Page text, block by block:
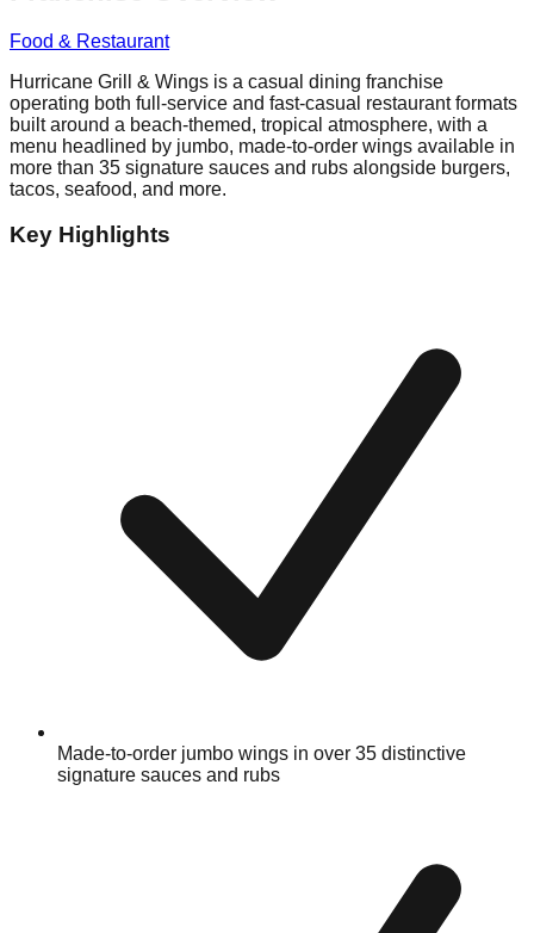
Food & Restaurant
Hurricane Grill & Wings is a casual dining franchise
operating both full-service and fast-casual restaurant formats
built around a beach-themed, tropical atmosphere, with a
menu headlined by jumbo, made-to-order wings available in
more than 35 signature sauces and rubs alongside burgers,
tacos, seafood, and more.
Key Highlights
Made-to-order jumbo wings in over 35 distinctive
signature sauces and rubs